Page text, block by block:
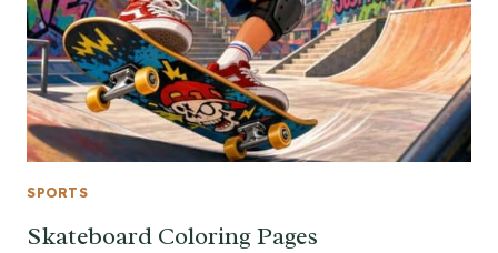
SPORTS
Skateboard Coloring Pages